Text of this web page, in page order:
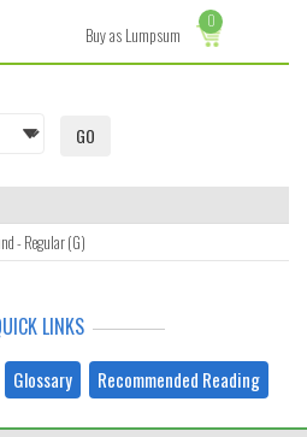
Buy as Lumpsum
0
- Regular (G)
LINKS
Glossary Recommended Reading